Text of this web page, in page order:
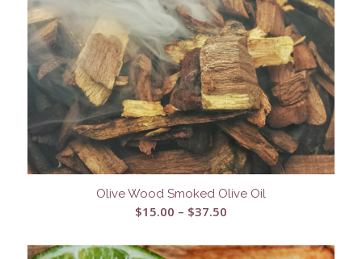
Olive Wood Smoked Olive Oil
$15.00 – $37.50Price
$15.00